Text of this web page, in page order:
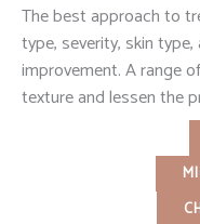
The best approach to
type, severity, skin
improvement. A range
texture and lessen the